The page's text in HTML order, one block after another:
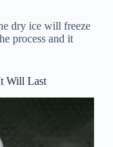
dry ice will freeze
process and it
Will Last